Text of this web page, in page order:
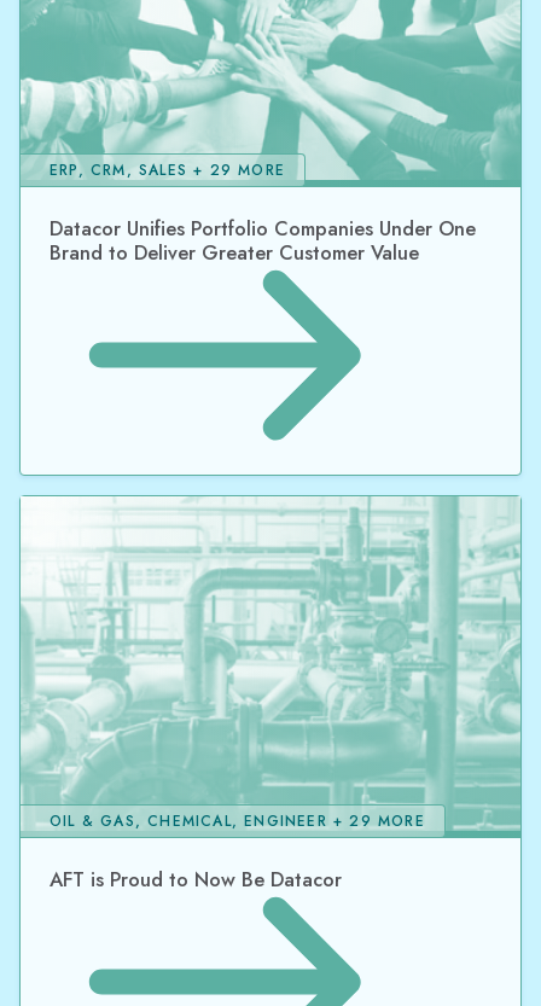
Datacor Unifies Portfolio Companies Under One
Brand to Deliver Greater Customer Value
ERP, CRM, SALES + 29 MORE
AFT is Proud to Now Be Datacor
OIL & GAS, CHEMICAL, ENGINEER + 29 MORE